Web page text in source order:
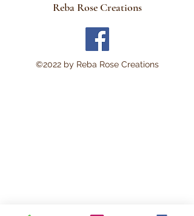
Reba Rose Creations
©2022 by Reba Rose Creations